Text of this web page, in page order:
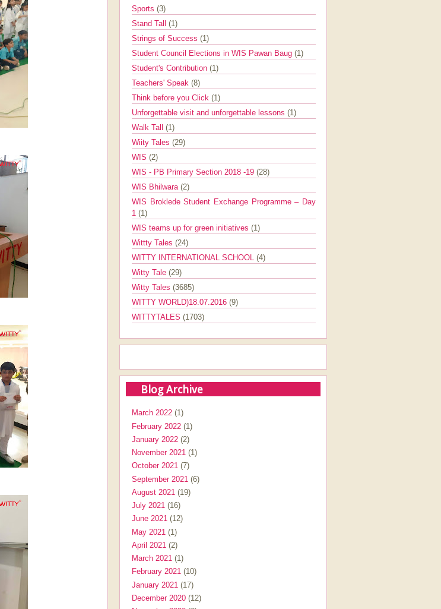
Sports (3)
Stand Tall (1)
Strings of Success (1)
Student Council Elections in WIS Pawan Baug (1)
Student's Contribution (1)
Teachers' Speak (8)
Think before you Click (1)
Unforgettable visit and unforgettable lessons (1)
Walk Tall (1)
Wiity Tales (29)
WIS (2)
WIS - PB Primary Section 2018 -19 (28)
WIS Bhilwara (2)
WIS Broklede Student Exchange Programme – Day
1 (1)
WIS teams up for green initiatives (1)
Wittty Tales (24)
WITTY INTERNATIONAL SCHOOL (4)
Witty Tale (29)
Witty Tales (3685)
WITTY WORLD)18.07.2016 (9)
WITTYTALES (1703)
Blog Archive
March 2022 (1)
February 2022 (1)
January 2022 (2)
November 2021 (1)
October 2021 (7)
September 2021 (6)
August 2021 (19)
July 2021 (16)
June 2021 (12)
May 2021 (1)
April 2021 (2)
March 2021 (1)
February 2021 (10)
January 2021 (17)
December 2020 (12)